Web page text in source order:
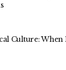
Culture: When